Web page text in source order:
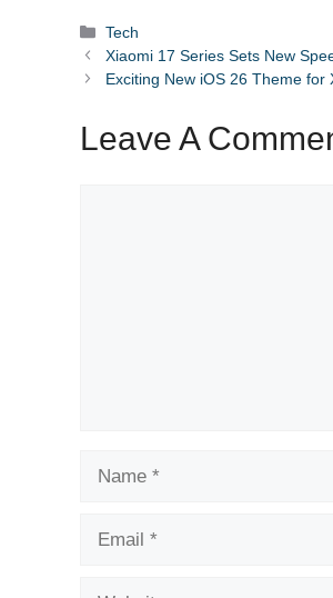
Categories
Tech
Xiaomi 17 Series Sets New
Exciting New iOS 26 Theme
Leave A